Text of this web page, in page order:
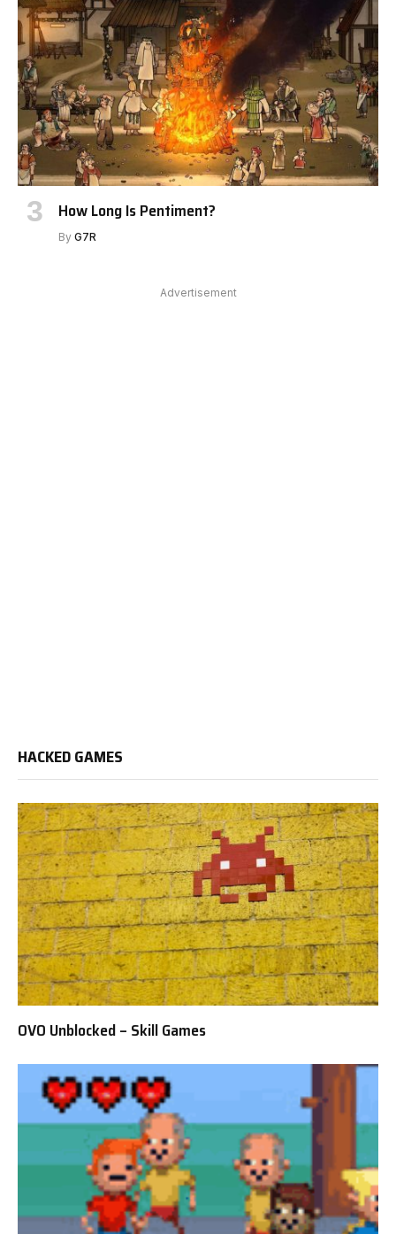
How Long Is Pentiment?
By G7R
Advertisement
HACKED GAMES
OVO Unblocked – Skill Games